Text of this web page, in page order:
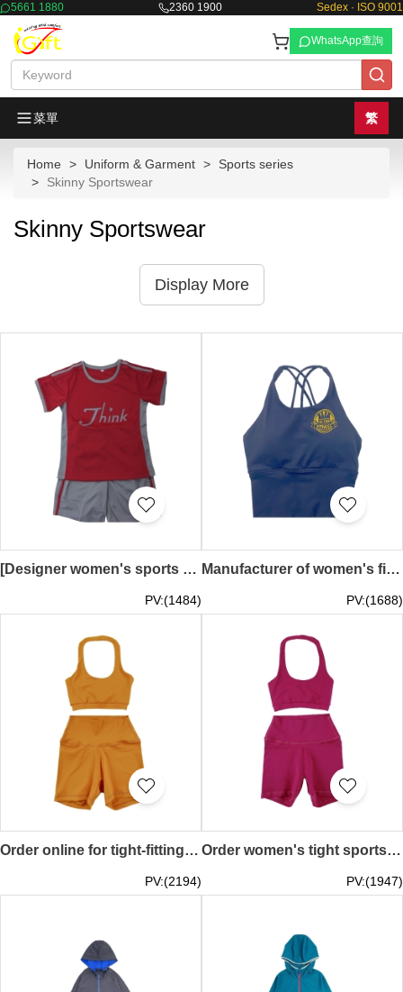
5661 1880 2360 1900 Sedex · ISO 9001
WhatsApp查詢
菜單 繁
Home Uniform & Garment
Sports series
Skinny Sportswear
Skinny Sportswear
Display More
[Designer women's sports suit/sports pants]｜Main color: gray, contrasting colors: red, yellow, blue, cyan｜Waist full elastic｜Sports suit/round neck short sleeve T-shirt｜Sports suit supplier｜think international school｜TF083
PV:(1484)
Manufacturer of women's fitness sports vest black yoga bra top navel-baring back training vest TF082
PV:(1688)
Order online for tight-fitting sports suit, vest yoga suit, caramel yellow, fitness yoga suit, running sports suit TF081
PV:(2194)
Order women's tight sportswear, rose red yoga suit, fitness suit, large U collar TF080
PV:(1947)